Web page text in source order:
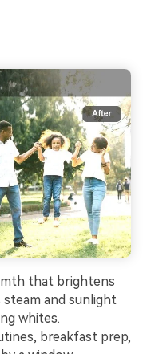
that brightens
and sunlight
whites.
breakfast prep,